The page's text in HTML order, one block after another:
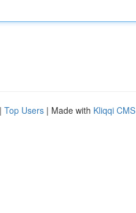
| Top Users | Made with Kliqqi CMS